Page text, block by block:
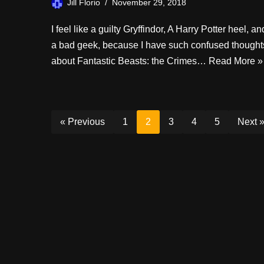
Jill Florio November 29, 2018
I feel like a guilty Gryffindor, A Harry Potter heel,
a bad geek, because I have such confused
about Fantastic Beasts: the Crimes… Read More »
« Previous 1 2 3 4 5 Next »